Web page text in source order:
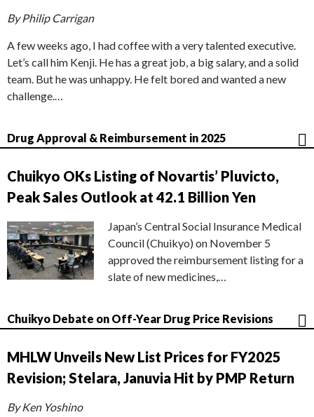
By Philip Carrigan
A few weeks ago, I had coffee with a very talented executive.
Let’s call him Kenji. He has a great job, a big salary, and a solid
team. But he was unhappy. He felt bored and wanted a new
challenge.…
Drug Approval & Reimbursement in 2025
Chuikyo OKs Listing of Novartis’ Pluvicto,
Peak Sales Outlook at 42.1 Billion Yen
Japan’s Central Social Insurance Medical
Council (Chuikyo) on November 5
approved the reimbursement listing for a
slate of new medicines,…
Chuikyo Debate on Off-Year Drug Price Revisions
MHLW Unveils New List Prices for FY2025
Revision; Stelara, Januvia Hit by PMP Return
By Ken Yoshino